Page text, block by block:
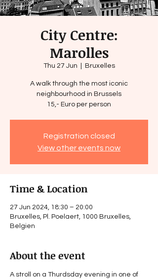
City Centre:
Marolles
Thu 27 Jun Bruxelles
A walk through the most iconic
neighbourhood in Brussels
15,- Euro per person
Registration closed
View other events now
Time & Location
27 Jun 2024, 18:30 – 20:00
Bruxelles, Pl. Poelaert, 1000 Bruxelles,
Belgien
About the event
A stroll on a Thurdsday evening in one of